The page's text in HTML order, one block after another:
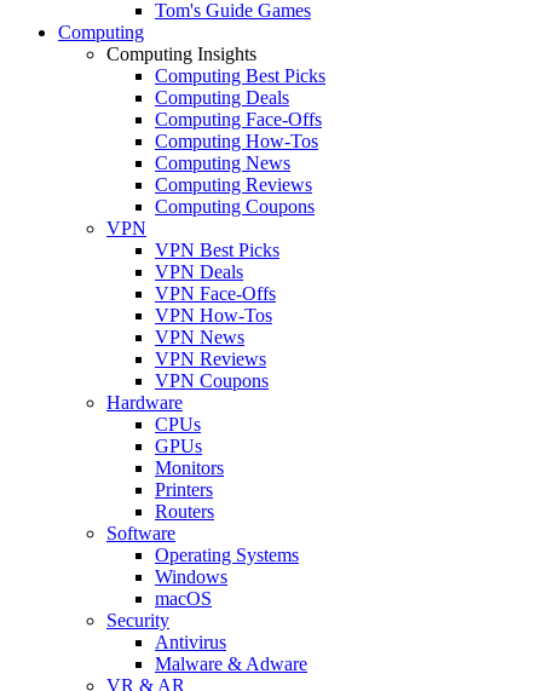
Tom's Guide Games
Computing
Computing Insights
Computing Best Picks
Computing Deals
Computing Face-Offs
Computing How-Tos
Computing News
Computing Reviews
Computing Coupons
VPN
VPN Best Picks
VPN Deals
VPN Face-Offs
VPN How-Tos
VPN News
VPN Reviews
VPN Coupons
Hardware
CPUs
GPUs
Monitors
Printers
Routers
Software
Operating Systems
Windows
macOS
Security
Antivirus
Malware & Adware
VR & AR